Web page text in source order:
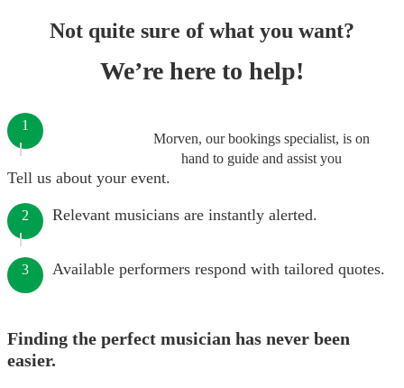
Not quite sure of what you want?
We’re here to help!
Morven, our bookings specialist, is on
hand to guide and assist you
1
Tell us about your event.
2 Relevant musicians are instantly alerted.
3 Available performers respond with tailored quotes.
Finding the perfect musician has never been
easier.